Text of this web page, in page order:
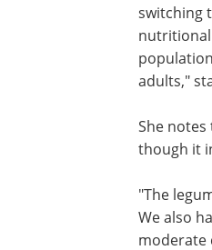
switching
adults,"
She
though it
"The
We also
moderate